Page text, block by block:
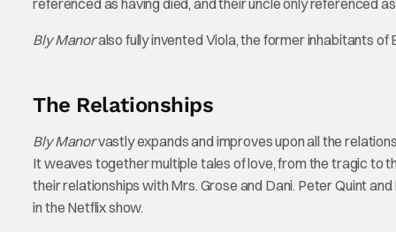
referenced as having died, and their uncle only referenced
Bly Manoralso fully invented Viola, the former inhabitants of
The Relationships
Bly Manorvastly expands and improves upon all the
It weaves together multiple tales of love, from the tragic to
their relationships with Mrs. Grose and Dani. Peter Quint
in the Netflix show.